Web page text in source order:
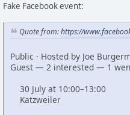
Fake Facebook event:
Quote from:https://
Public · Hosted by Joe
Guest — 2 interested — 1
30 July at 10:00–13:00
Katzweiler